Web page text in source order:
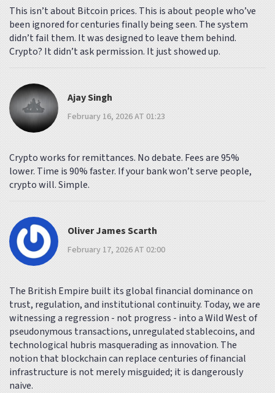
This isn’t about Bitcoin prices. This is about people who’ve
been ignored for centuries finally being seen. The system
didn’t fail them. It was designed to leave them behind.
Crypto? It didn’t ask permission. It just showed up.
Ajay Singh
February 16, 2026 AT 01:23
Crypto works for remittances. No debate. Fees are 95%
lower. Time is 90% faster. If your bank won’t serve people,
crypto will. Simple.
Oliver James Scarth
February 17, 2026 AT 02:00
The British Empire built its global financial dominance on
trust, regulation, and institutional continuity. Today, we are
witnessing a regression - not progress - into a Wild West of
pseudonymous transactions, unregulated stablecoins, and
technological hubris masquerading as innovation. The
notion that blockchain can replace centuries of financial
infrastructure is not merely misguided; it is dangerously
naive.